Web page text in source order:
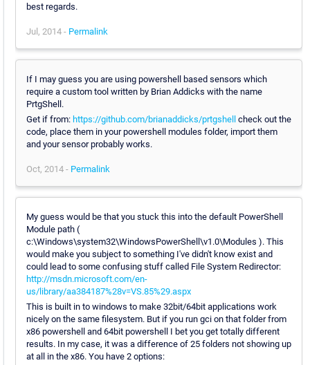
best regards.
Jul, 2014 - Permalink
If I may guess you are using powershell based sensors which
require a custom tool written by Brian Addicks with the name
PrtgShell.
Get if from: https://github.com/brianaddicks/prtgshellcheck out the
code, place them in your powershell modules folder, import them
and your sensor probably works.
Oct, 2014 - Permalink
My guess would be that you stuck this into the default PowerShell
Module path (
c:\Windows\system32\WindowsPowerShell\v1.0\Modules ). This
would make you subject to something I've didn't know exist and
could lead to some confusing stuff called File System Redirector:
http://msdn.microsoft.com/en-
us/library/aa384187%28v=VS.85%29.aspx
This is built in to windows to make 32bit/64bit applications work
nicely on the same filesystem. But if you run gci on that folder from
x86 powershell and 64bit powershell I bet you get totally different
results. In my case, it was a difference of 25 folders not showing up
at all in the x86. You have 2 options: